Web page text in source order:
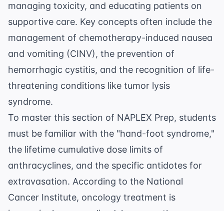
managing toxicity, and educating patients on
supportive care. Key concepts often include the
management of chemotherapy-induced nausea
and vomiting (CINV), the prevention of
hemorrhagic cystitis, and the recognition of life-
threatening conditions like tumor lysis
syndrome.
To master this section of NAPLEX Prep, students
must be familiar with the "hand-foot syndrome,"
the lifetime cumulative dose limits of
anthracyclines, and the specific antidotes for
extravasation. According to the National
Cancer Institute, oncology treatment is